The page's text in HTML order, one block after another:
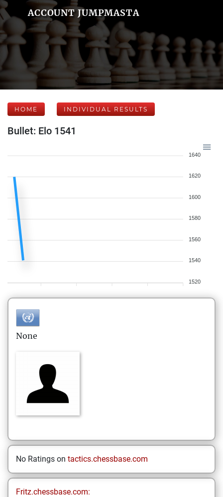
ACCOUNT JUMPMASTA
HOME INDIVIDUAL RESULTS
Bullet: Elo 1541
1640
1620
1600
1580
1560
1540
1520
None
No Ratings on tactics.chessbase.com
Fritz.chessbase.com: